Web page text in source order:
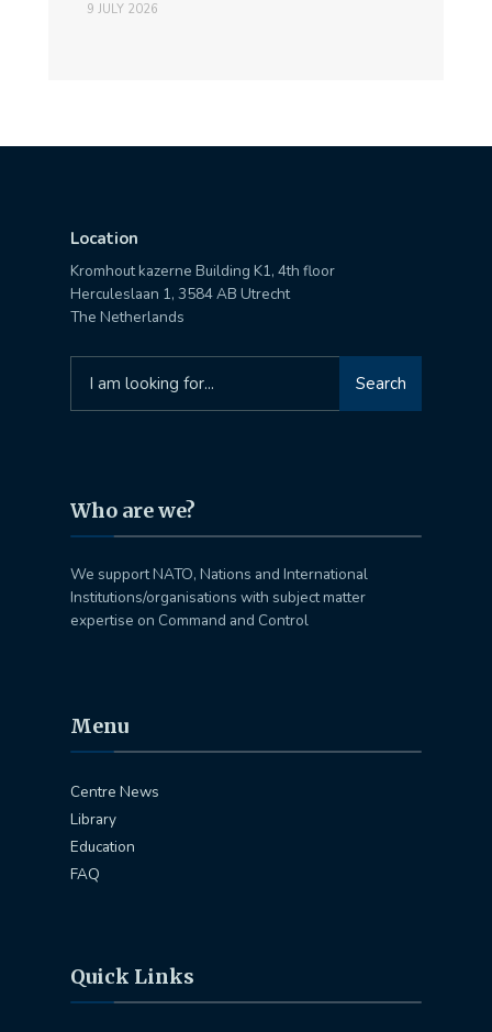
9 JULY 2026
Location
Kromhout kazerne Building K1, 4th floor
Herculeslaan 1, 3584 AB Utrecht
The Netherlands
for:
Search
Who are we?
We support NATO, Nations and International
Institutions/organisations with subject matter
expertise on Command and Control
Menu
Centre News
Library
Education
FAQ
Quick Links